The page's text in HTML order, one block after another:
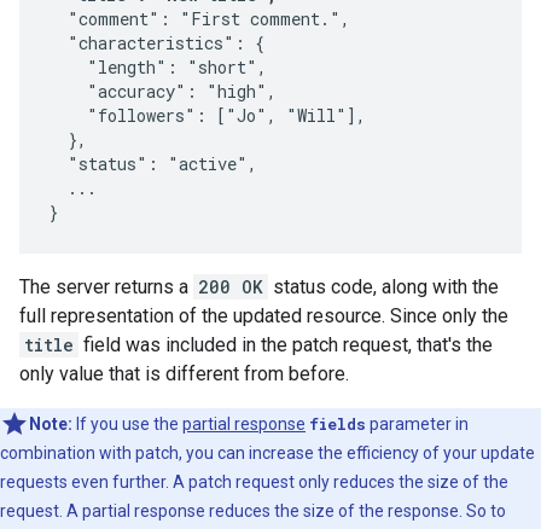
  "comment": "First comment.",
  "characteristics": {
    "length": "short",
    "accuracy": "high",
    "followers": ["Jo", "Will"],
  },
  "status": "active",
  ...
}
The server returns a 200 OK status code, along with the
full representation of the updated resource. Since only the
title field was included in the patch request, that's the
only value that is different from before.
Note: If you use the partial response fields parameter in
combination with patch, you can increase the efficiency of your update
requests even further. A patch request only reduces the size of the
request. A partial response reduces the size of the response. So to